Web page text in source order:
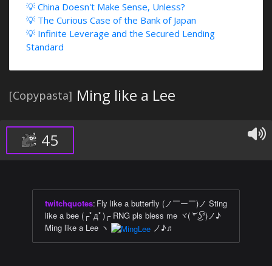
💡 China Doesn't Make Sense, Unless?
💡 The Curious Case of the Bank of Japan
💡 Infinite Leverage and the Secured Lending
Standard
[Copypasta] Ming like a Lee
45
twitchquotes: Fly like a butterfly (ノ￣ー￣)ノ Sting
like a bee (┌ﾟдﾟ)┌ RNG pls bless me ヾ( ͝° ͜ʖ͡°)ノ♪
Ming like a Lee ヽ
ノ♪♬